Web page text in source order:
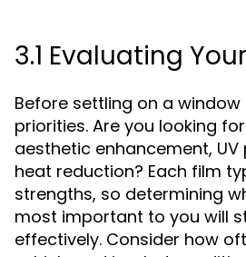
3.1 Evaluating
Before settling on a
priorities. Are you looking
aesthetic enhancement,
heat reduction? Each film
strengths, so determining
most important to you will
effectively. Consider how